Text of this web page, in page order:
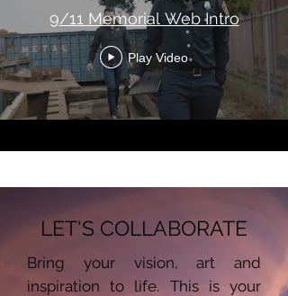
9/11 Memorial Web Intro
Play Video
LET'S COLLABORATE
Bring your vision, art and
inspiration to life. This is your